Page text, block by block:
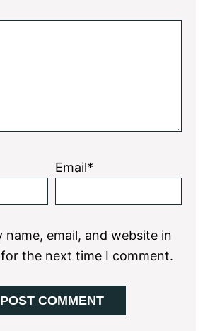
Email*
name, email, and website in
the next time I comment.